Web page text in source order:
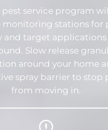
pest service program
monitoring stations for
and target applications
Slow release
around your home
spray barrier to stop
from moving in.